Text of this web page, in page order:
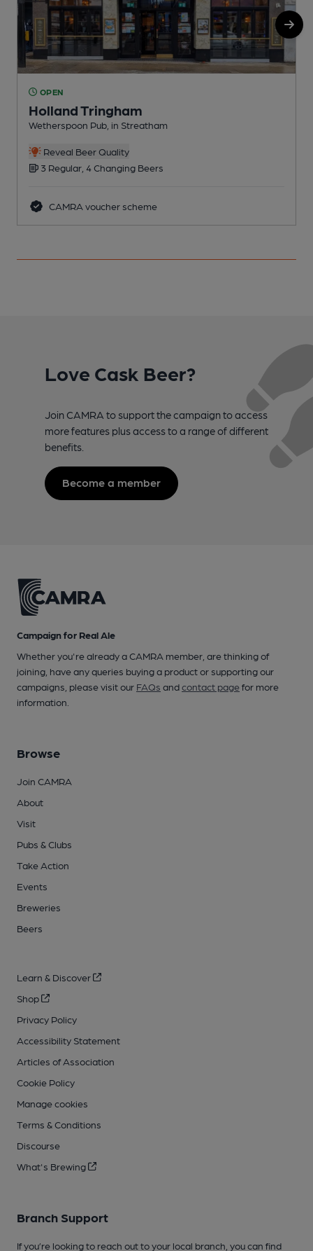
OPEN
Holland Tringham
Wetherspoon Pub, in Streatham
Reveal Beer Quality
3 Regular, 4 Changing Beers
CAMRA voucher scheme
Love Cask Beer?
Join CAMRA to support the campaign to access
more features plus access to a range of different
benefits.
Become a member
Campaign for Real Ale
Whether you're already a CAMRA member, are thinking of
joining, have any queries buying a product or supporting our
campaigns, please visit our FAQs andcontact pagefor more
information.
Browse
Join CAMRA
About
Visit
Pubs & Clubs
Take Action
Events
Breweries
Beers
Learn & Discover
Shop
Privacy Policy
Accessibility Statement
Articles of Association
Cookie Policy
Manage cookies
Terms & Conditions
Discourse
What's Brewing
Branch Support
If you’re looking to reach out to your local branch, you can find